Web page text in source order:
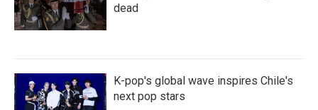
dead
K-pop's global wave inspires Chile's
next pop stars